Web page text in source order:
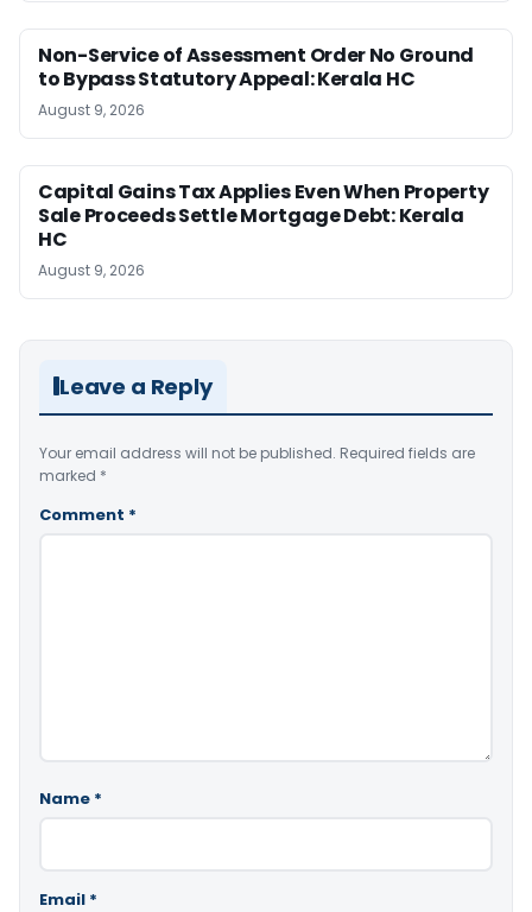
Non-Service of Assessment Order No Ground
to Bypass Statutory Appeal: Kerala HC
August 9, 2026
Capital Gains Tax Applies Even When Property
Sale Proceeds Settle Mortgage Debt: Kerala
HC
August 9, 2026
Leave a Reply
Your email address will not be published. Required fields are
marked *
Comment *
Name *
Email *